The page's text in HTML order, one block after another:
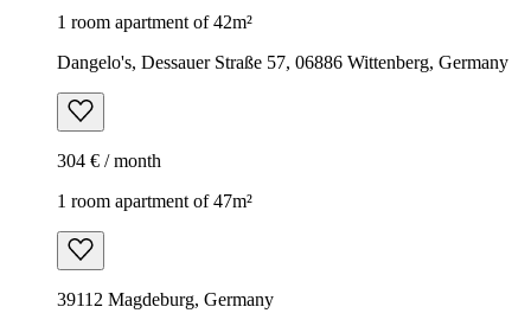
1 room apartment of 42m²
Dangelo's, Dessauer Straße 57, 06886 Wittenberg, Germany
304 € / month
1 room apartment of 47m²
39112 Magdeburg, Germany